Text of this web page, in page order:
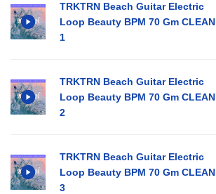
TRKTRN Beach Guitar Electric
Loop Beauty BPM 70 Gm CLEAN
1
TRKTRN Beach Guitar Electric
Loop Beauty BPM 70 Gm CLEAN
2
TRKTRN Beach Guitar Electric
Loop Beauty BPM 70 Gm CLEAN
3